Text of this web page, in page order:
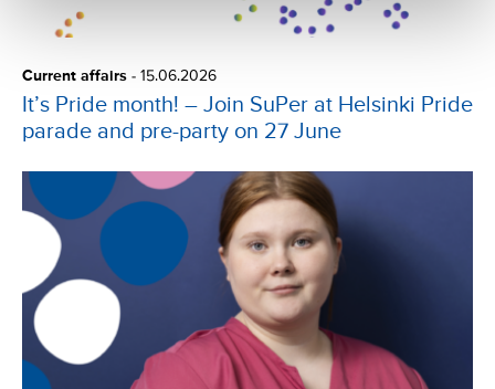
Current affairs - 15.06.2026
It’s Pride month! – Join SuPer at Helsinki Pride
parade and pre-party on 27 June